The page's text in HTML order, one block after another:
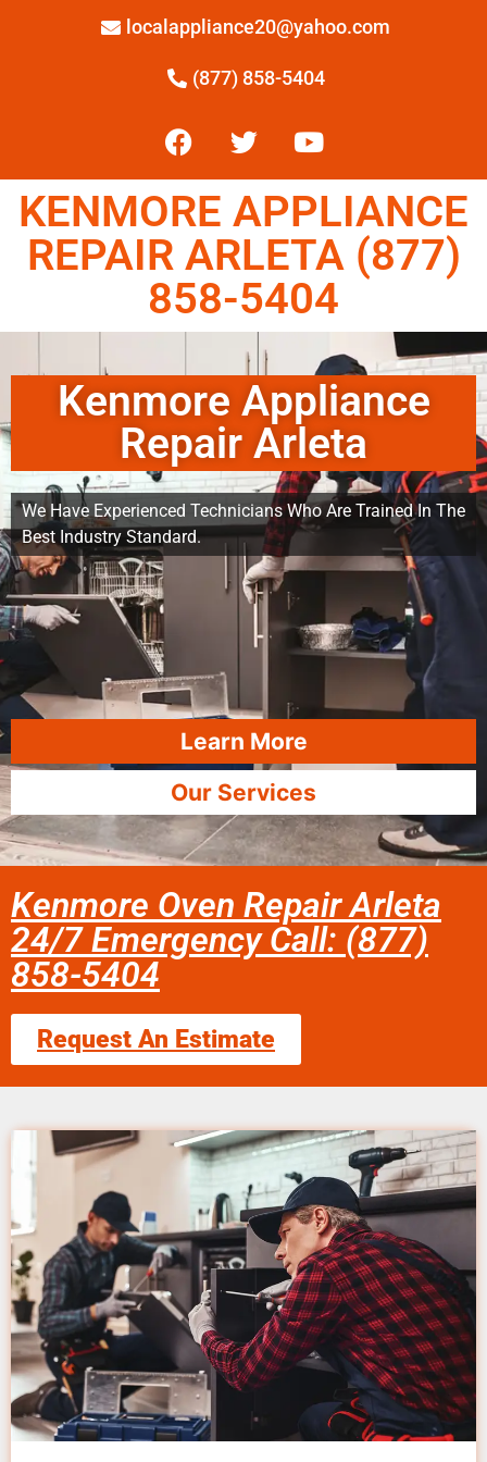
localappliance20@yahoo.com
(877) 858-5404
KENMORE APPLIANCE
REPAIR ARLETA (877)
858-5404
Kenmore Appliance
Repair Arleta
We Have Experienced Technicians Who Are Trained In The
Best Industry Standard.
Learn More
Our Services
Kenmore Oven Repair Arleta
24/7 Emergency Call: (877)
858-5404
Request An Estimate